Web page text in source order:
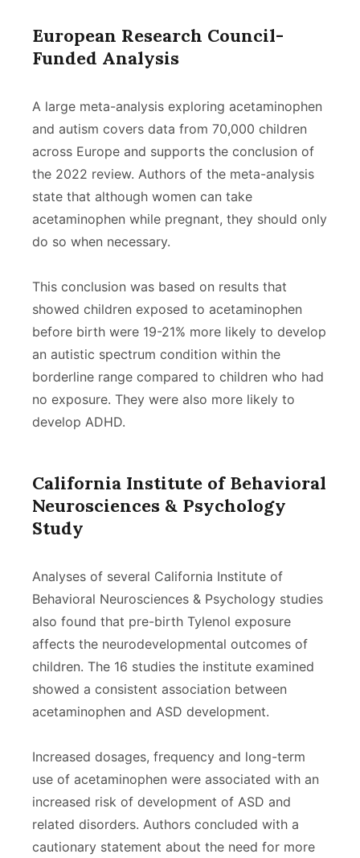
European Research Council-
Funded Analysis
A large meta-analysis exploring acetaminophen
and autism covers data from 70,000 children
across Europe and supports the conclusion of
the 2022 review. Authors of the meta-analysis
state that although women can take
acetaminophen while pregnant, they should only
do so when necessary.
This conclusion was based on results that
showed children exposed to acetaminophen
before birth were 19-21% more likely to develop
an autistic spectrum condition within the
borderline range compared to children who had
no exposure. They were also more likely to
develop ADHD.
California Institute of Behavioral
Neurosciences & Psychology
Study
Analyses of several California Institute of
Behavioral Neurosciences & Psychology studies
also found that pre-birth Tylenol exposure
affects the neurodevelopmental outcomes of
children. The 16 studies the institute examined
showed a consistent association between
acetaminophen and ASD development.
Increased dosages, frequency and long-term
use of acetaminophen were associated with an
increased risk of development of ASD and
related disorders. Authors concluded with a
cautionary statement about the need for more